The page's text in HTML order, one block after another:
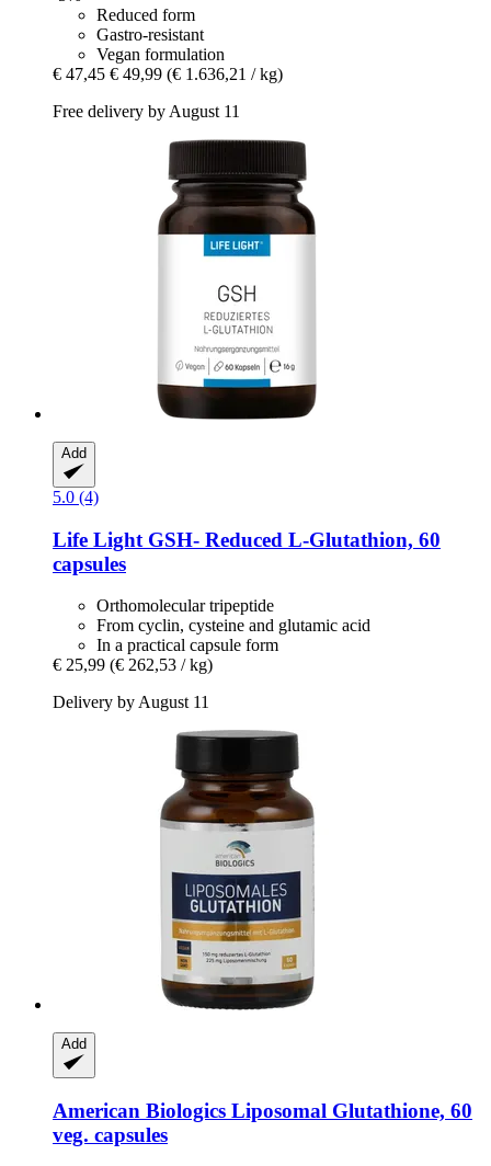
Reduced form
Gastro-resistant
Vegan formulation
€ 47,45 € 49,99 (€ 1.636,21 / kg)
Free delivery by August 11
Add
5.0 (4)
Life Light GSH-​ Reduced L-​Glutathion, 60
capsules
Orthomolecular tripeptide
From cyclin, cysteine ​​and glutamic acid
In a practical capsule form
€ 25,99 (€ 262,53 / kg)
Delivery by August 11
Add
American Biologics Liposomal Glutathione, 60
veg. capsules